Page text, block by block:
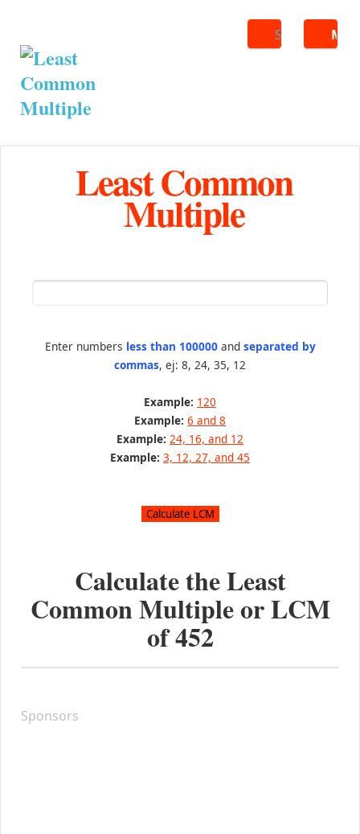
Search
Least Common
Multiple
Enter numbers less than 100000and separated by
commas, ej: 8, 24, 35, 12
Example: 120
Example: 6 and 8
Example: 24, 16, and 12
Example: 3, 12, 27, and 45
Calculate the Least
Common Multiple or LCM
of452
Sponsors